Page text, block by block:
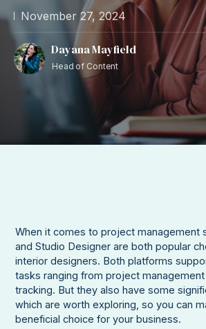
November 27, 2024
Dayana Mayfield
Head of Content
When it comes to project management
and Studio Designer are both popular
interior designers. Both platforms
tasks ranging from project management
tracking. But they also have some
which are worth exploring, so you can
beneficial choice for your business.